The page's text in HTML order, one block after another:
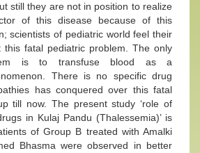
still they are not in position to realize
of this disease because of this
scientists of pediatric world feel their
this fatal pediatric problem. The only
is to transfuse blood as a
There is no specific drug
has conquered over this fatal
till now. The present study ‘role of
in Kulaj Pandu (Thalessemia)’ is
of Group B treated with Amalki
Bhasma were observed in better